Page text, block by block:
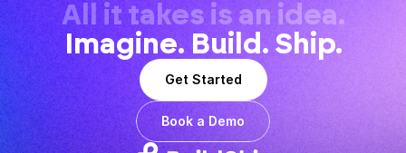
All it takes is an idea.
Imagine. Build. Ship.
Get Started
Book a Demo